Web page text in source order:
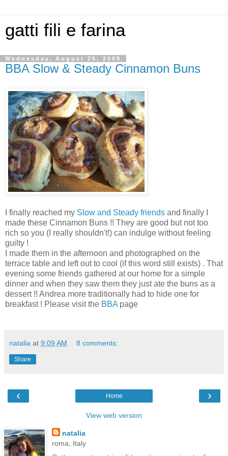
gatti fili e farina
Wednesday, August 26, 2009
BBA Slow & Steady Cinnamon Buns
I finally reached my Slow and Steady friends and finally I
made these Cinnamon Buns !! They are good but not too
rich so you (I really shouldn't!) can indulge without feeling
guilty !
I made them in the afternoon and photographed on the
terrace table and left out to cool (if this word still exists) . That
evening some friends gathered at our home for a simple
dinner and when they saw them they just ate the buns as a
dessert !! Andrea more traditionally had to hide one for
breakfast ! Please visit the BBA page
natalia at 9:09 AM 8 comments:
Share
‹ ›
Home
View web version
natalia
roma, Italy